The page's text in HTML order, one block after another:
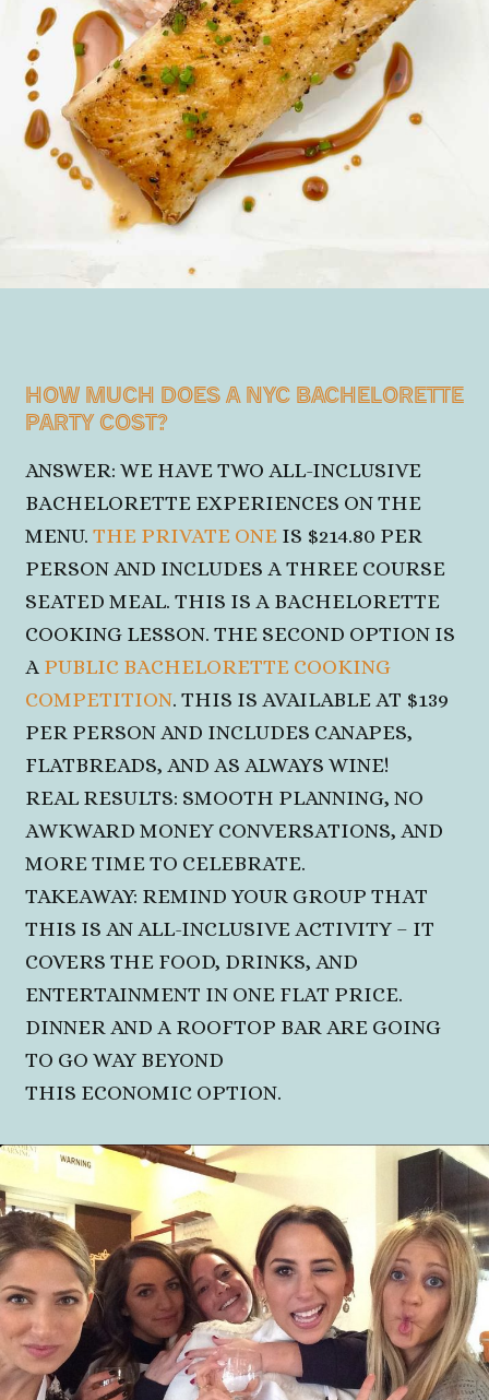
HOW MUCH DOES A NYC BACHELORETTE
PARTY COST?
ANSWER: WE HAVE TWO ALL-INCLUSIVE
BACHELORETTE EXPERIENCES ON THE
MENU. THE PRIVATE ONE IS $214.80 PER
PERSON AND INCLUDES A THREE COURSE
SEATED MEAL. THIS IS A BACHELORETTE
COOKING LESSON. THE SECOND OPTION IS
A PUBLIC BACHELORETTE COOKING
COMPETITION. THIS IS AVAILABLE AT $139
PER PERSON AND INCLUDES CANAPES,
FLATBREADS, AND AS ALWAYS WINE!
REAL RESULTS: SMOOTH PLANNING, NO
AWKWARD MONEY CONVERSATIONS, AND
MORETIME TO CELEBRATE.
TAKEAWAY: REMIND YOUR GROUP THAT
THIS IS AN ALL-INCLUSIVE ACTIVITY – IT
COVERS THE FOOD, DRINKS, AND
ENTERTAINMENT IN ONE FLAT PRICE.
DINNER AND A ROOFTOP BAR ARE GOING
TO GO WAY BEYOND
THIS ECONOMIC OPTION.